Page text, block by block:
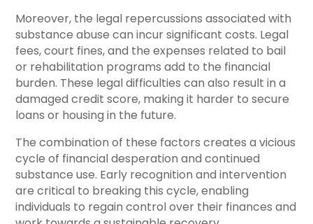
Moreover, the legal repercussions associated with
substance abuse can incur significant costs. Legal
fees, court fines, and the expenses related to bail
or rehabilitation programs add to the financial
burden. These legal difficulties can also result in a
damaged credit score, making it harder to secure
loans or housing in the future.
The combination of these factors creates a vicious
cycle of financial desperation and continued
substance use. Early recognition and intervention
are critical to breaking this cycle, enabling
individuals to regain control over their finances and